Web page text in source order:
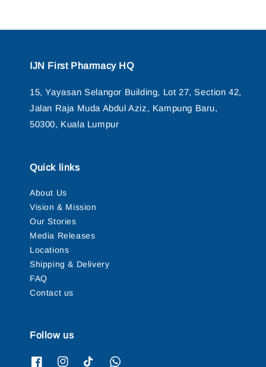
IJN First Pharmacy HQ
15, Yayasan Selangor Building, Lot 27, Section 42,
Jalan Raja Muda Abdul Aziz, Kampung Baru,
50300, Kuala Lumpur
Quick links
About Us
Vision & Mission
Our Stories
Media Releases
Locations
Shipping & Delivery
FAQ
Contact us
Follow us